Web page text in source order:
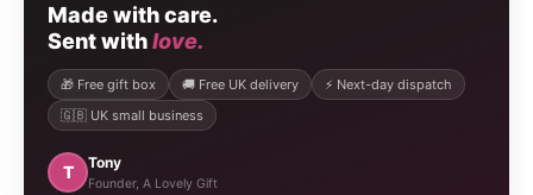
Made with care.
Sent withlove.
🎁 Free gift box 🚚 Free UK delivery
⚡ Next-day dispatch
🇬🇧 UK small business
T Tony
Founder, A Lovely Gift